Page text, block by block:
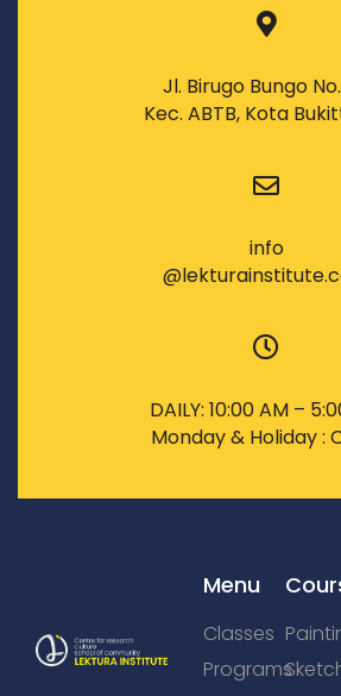
Jl. Birugo Bungo No.
Kec. ABTB, Kota
info
DAILY: 10:00 AM –
Monday & Holiday :
Menu
Classes
Programs